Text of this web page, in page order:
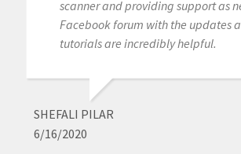
scanner and providing support as
Facebook forum with the updates
tutorials are incredibly helpful.
SHEFALI PILAR
6/16/2020